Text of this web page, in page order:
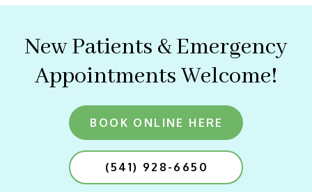
New Patients & Emergency
Appointments Welcome!
BOOK ONLINE HERE
(541) 928-6650